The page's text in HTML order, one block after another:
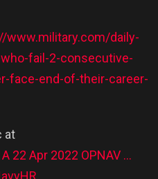
www.military.com/daily-
fail-2-consecutive-
face-end-of-their-career-
at
22 Apr 2022 OPNAV …